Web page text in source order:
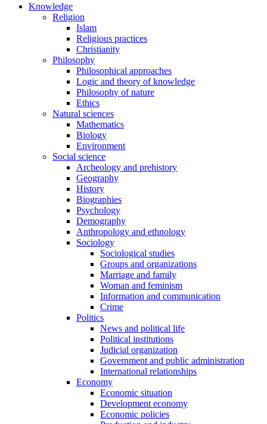
Knowledge
Religion
Islam
Religious practices
Christianity
Philosophy
Philosophical approaches
Logic and theory of knowledge
Philosophy of nature
Ethics
Natural sciences
Mathematics
Biology
Environment
Social science
Archeology and prehistory
Geography
History
Biographies
Psychology
Demography
Anthropology and ethnology
Sociology
Sociological studies
Groups and organizations
Marriage and family
Woman and feminism
Information and communication
Crime
Politics
News and political life
Political institutions
Judicial organization
Government and public administration
International relationships
Economy
Economic situation
Development economy
Economic policies